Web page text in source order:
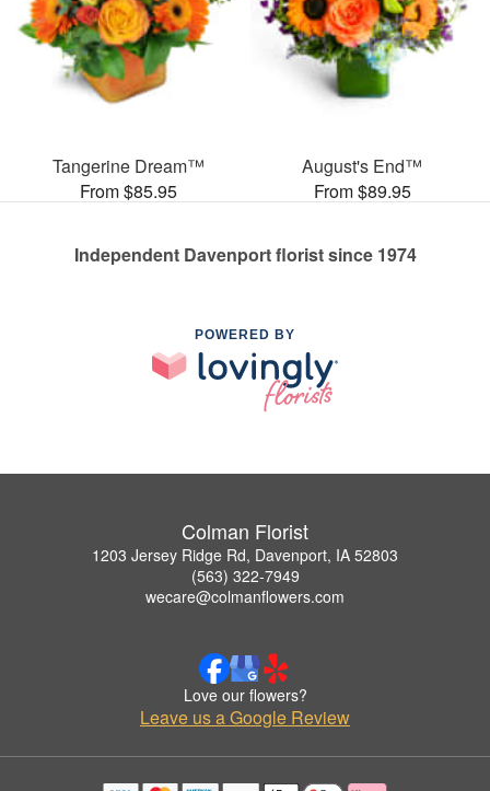
Tangerine Dream™
From $85.95
August's End™
From $89.95
Independent Davenport florist since 1974
POWERED BY
Colman Florist
1203 Jersey Ridge Rd, Davenport, IA 52803
(563) 322-7949
wecare@colmanflowers.com
Love our flowers?
Leave us a Google Review